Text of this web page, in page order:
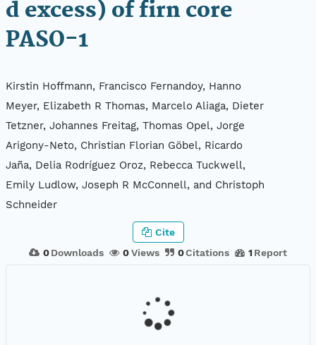
d excess) of firn core
PASO-1
Kirstin Hoffmann, Francisco Fernandoy, Hanno
Meyer, Elizabeth R Thomas, Marcelo Aliaga, Dieter
Tetzner, Johannes Freitag, Thomas Opel, Jorge
Arigony-Neto, Christian Florian Göbel, Ricardo
Jaña, Delia Rodríguez Oroz, Rebecca Tuckwell,
Emily Ludlow, Joseph R McConnell, and Christoph
Schneider
0 Downloads 0Views 0Citations 1 Report
Cite